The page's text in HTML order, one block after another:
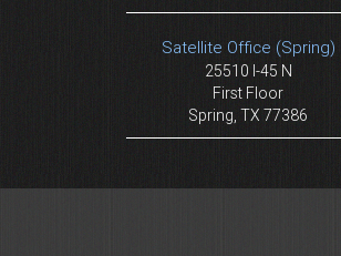
Satellite Office (Spring)
25510 I-45 N
First Floor
Spring, TX 77386